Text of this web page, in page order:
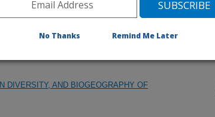
EXCLUSION CULTURE
PRAIRIE USING REMOTE SENSING
DIVERSITY, AND BIOGEOGRAPHY OF
No Thanks Remind Me Later